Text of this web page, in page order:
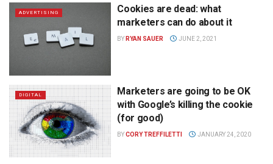
ADVERTISING
Cookies are dead: what
marketers can do about it
BY RYAN SAUER JUNE 2, 2021
DIGITAL
Marketers are going to be OK
with Google’s killing the cookie
(for good)
BYCORY TREFFILETTI JANUARY 24, 2020